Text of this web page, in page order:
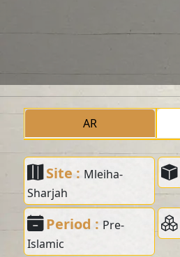
AR
Site : Mleiha-
Sharjah
Period : Pre-
Islamic